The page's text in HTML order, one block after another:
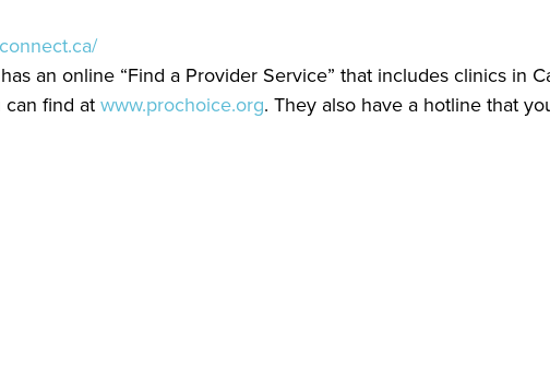
an online “Find a Provider Service” that includes clinics in
can find at www.prochoice.org. They also have a hotline that